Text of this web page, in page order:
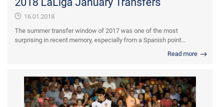
16.01.2018
The summer transfer window of 2017 was one of the most
surprising in recent memory, especially from a Spanish point...
Read more